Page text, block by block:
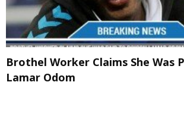
Brothel Worker Claims She Was
Lamar Odom